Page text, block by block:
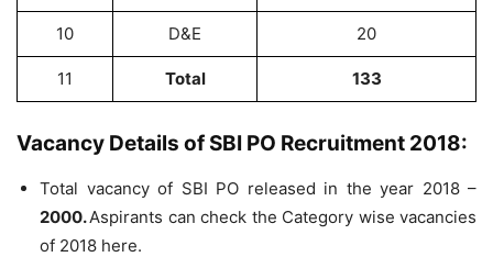
10 D&E 20
11 Total 133
Vacancy Details of SBI PO Recruitment 2018:
Total vacancy of SBI PO released in the year 2018 –
2000.Aspirants can check the Category wise vacancies
of 2018 here.